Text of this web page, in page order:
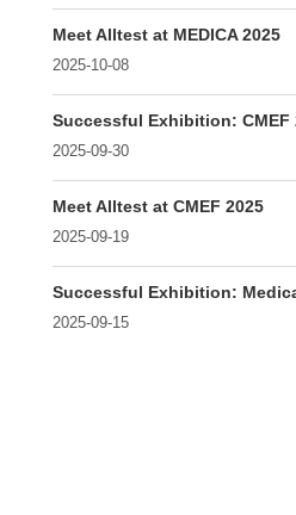
Meet Alltest at MEDICA 2025
2025-10-08
Successful Exhibition: CMEF
2025-09-30
Meet Alltest at CMEF 2025
2025-09-19
Successful Exhibition:
2025-09-15